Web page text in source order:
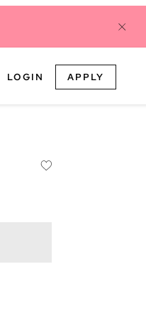
LOGIN APPLY